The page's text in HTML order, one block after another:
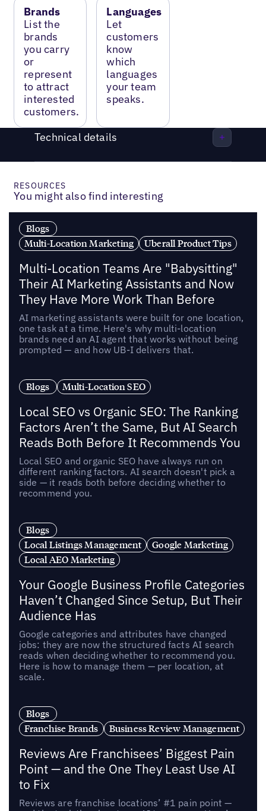
Brands
List the
brands
you carry
or
represent
to attract
interested
customers.
Languages
Let
customers
know
which
languages
your team
speaks.
Technical details
RESOURCES
You might also find interesting
Blogs
Multi-Location Marketing
Uberall Product Tips
Multi-Location Teams Are "Babysitting"
Their AI Marketing Assistants and Now
They Have More Work Than Before
AI marketing assistants were built for one location,
one task at a time. Here's why multi-location
brands need an AI agent that works without being
prompted — and how UB-I delivers that.
Blogs Multi-Location SEO
Local SEO vs Organic SEO: The Ranking
Factors Aren’t the Same, But AI Search
Reads Both Before It Recommends You
Local SEO and organic SEO have always run on
different ranking factors. AI search doesn't pick a
side — it reads both before deciding whether to
recommend you.
Blogs
Local Listings Management
Google Marketing
Local AEO Marketing
Your Google Business Profile Categories
Haven’t Changed Since Setup, But Their
Audience Has
Google categories and attributes have changed
jobs: they are now the structured facts AI search
reads when deciding whether to recommend you.
Here is how to manage them — per location, at
scale.
Blogs
Franchise Brands
Business Review Management
Reviews Are Franchisees’ Biggest Pain
Point — and the One They Least Use AI
to Fix
Reviews are franchise locations’ #1 pain point —